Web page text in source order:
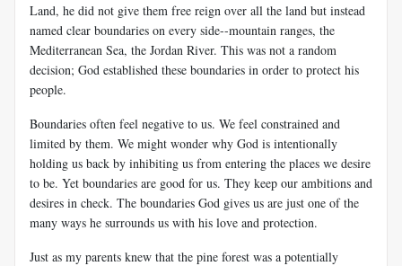
Land, he did not give them free reign over all the land but instead
named clear boundaries on every side--mountain ranges, the
Mediterranean Sea, the Jordan River. This was not a random
decision; God established these boundaries in order to protect his
people.
Boundaries often feel negative to us. We feel constrained and
limited by them. We might wonder why God is intentionally
holding us back by inhibiting us from entering the places we desire
to be. Yet boundaries are good for us. They keep our ambitions and
desires in check. The boundaries God gives us are just one of the
many ways he surrounds us with his love and protection.
Just as my parents knew that the pine forest was a potentially